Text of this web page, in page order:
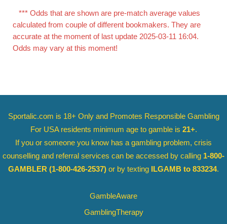
*** Odds that are shown are pre-match average values
calculated from couple of different bookmakers. They are
accurate at the moment of last update 2025-03-11 16:04.
Odds may vary at this moment!
Sportalic.com is 18+ Only and Promotes Responsible Gambling
For USA residents minimum age to gamble is 21+.
If you or someone you know has a gambling problem, crisis
counselling and referral services can be accessed by calling 1-800-
GAMBLER (1-800-426-2537) or by texting ILGAMB to 833234.
GambleAware
GamblingTherapy